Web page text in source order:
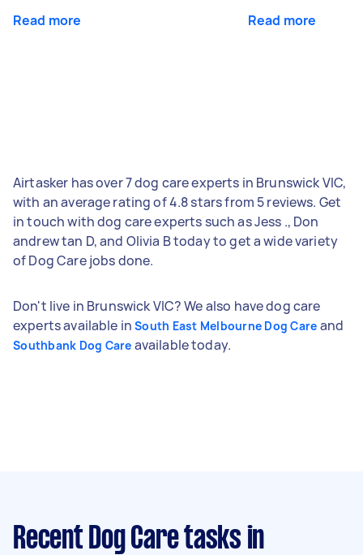
Read more Read more
Airtasker has over 7 dog care experts in Brunswick VIC,
with an average rating of 4.8 stars from 5 reviews. Get
in touch with dog care experts such as Jess ., Don
andrew tan D, and Olivia B today to get a wide variety
of Dog Care jobs done.
Don't live in Brunswick VIC? We also have dog care
experts available inSouth East Melbourne Dog Care and
Southbank Dog Care available today.
Recent Dog Care tasks in